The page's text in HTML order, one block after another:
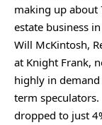
making up about
estate business
Will McKintosh,
at Knight Frank,
highly in
term
dropped to just